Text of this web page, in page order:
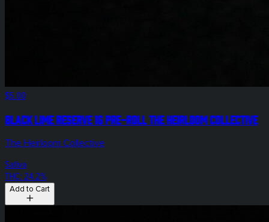
$5.00
Black Lime Reserve 1g Pre-Roll The Heirloom Collective
The Heirloom Collective
Sativa
THC: 24.2%
Add to Cart